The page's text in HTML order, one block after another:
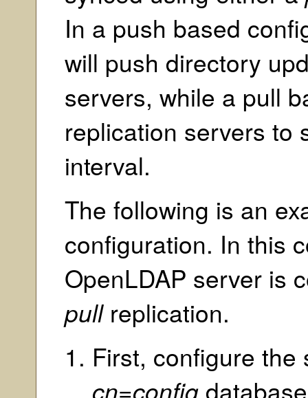
In a push based
will push directory
servers, while a pull
replication servers to
interval.
The following is an
configuration. In this
OpenLDAP server is
pullreplication.
First, configure
cn=config